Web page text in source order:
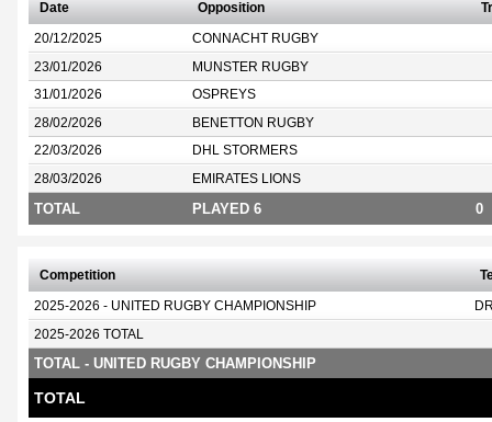
Date Opposition
20/12/2025 CONNACHT RUGBY
23/01/2026 MUNSTER RUGBY
31/01/2026 OSPREYS
28/02/2026 BENETTON RUGBY
22/03/2026 DHL STORMERS
28/03/2026 EMIRATES LIONS
TOTAL PLAYED 6 0
Competition
2025-2026 - UNITED RUGBY CHAMPIONSHIP
2025-2026 TOTAL
TOTAL - UNITED RUGBY CHAMPIONSHIP
TOTAL